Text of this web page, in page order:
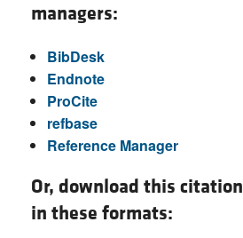
managers:
BibDesk
Endnote
ProCite
refbase
Reference Manager
Or, download this citation
in these formats: